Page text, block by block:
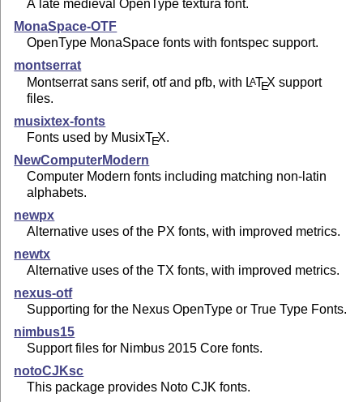
A late medieval OpenType textura font.
MonaSpace-OTF
OpenType MonaSpace fonts with fontspec support.
montserrat
Montserrat sans serif, otf and pfb, with LATEX support
files.
musixtex-fonts
Fonts used by MusixTEX.
NewComputerModern
Computer Modern fonts including matching non-latin
alphabets.
newpx
Alternative uses of the PX fonts, with improved metrics.
newtx
Alternative uses of the TX fonts, with improved metrics.
nexus-otf
Supporting for the Nexus OpenType or True Type Fonts.
nimbus15
Support files for Nimbus 2015 Core fonts.
notoCJKsc
This package provides Noto CJK fonts.